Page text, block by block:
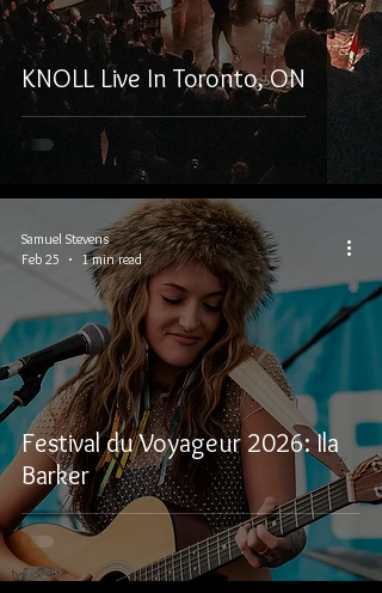
KNOLL Live In Toronto, ON
Festival du Voyageur 2026: Ila
Barker
Samuel Stevens
Feb 25
1 min read